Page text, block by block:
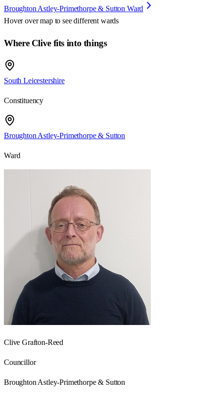
Broughton Astley-Primethorpe & Sutton Ward
Hover over map to see different wards
Where Clive fits into things
South Leicestershire
Constituency
Broughton Astley-Primethorpe & Sutton
Ward
Clive Grafton-Reed
Councillor
Broughton Astley-Primethorpe & Sutton